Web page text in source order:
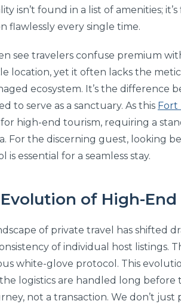
isn’t found in a list of amenities;
flawlessly every single time.
see travelers confuse premium
location, yet it often lacks the
ecosystem. It’s the difference
to serve as a sanctuary. As this Fort
high-end tourism, requiring a
For the discerning guest, looking
is essential for a seamless stay.
of High-End
of private travel has shifted
of individual host listings.
white-glove protocol. This
logistics are handled long before
not a transaction. We don’t